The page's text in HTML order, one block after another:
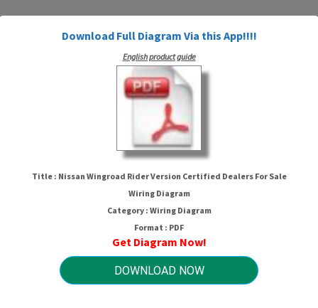
Nissan Wingroad Rider Version
Certified Dealers For Sale Wiring
Diagram
HTTP://MYDIAGRAM.ONLINE
Revision 2.1 (01/2019)
Download Full Diagram Via this App!!!!
English product guide
Title : Nissan Wingroad Rider Version Certified Dealers For Sale
Wiring Diagram
Category : Wiring Diagram
Format : PDF
Get Diagram Now!
DOWNLOAD NOW